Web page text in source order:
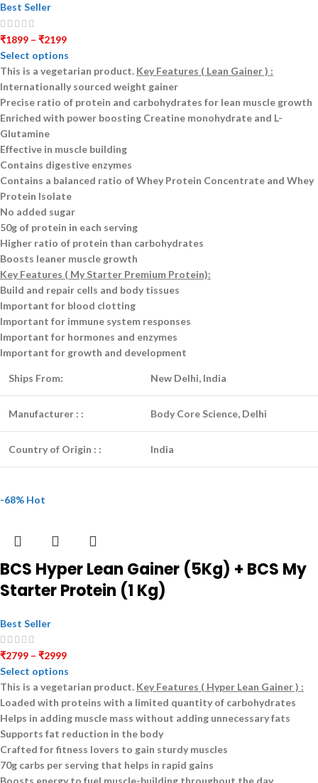
Best Seller
₹1899 – ₹2199
Select options
This is a vegetarian product. Key Features ( Lean Gainer ) :
Internationally sourced weight gainer
Precise ratio of protein and carbohydrates for lean muscle growth
Enriched with power boosting Creatine monohydrate and L-
Glutamine
Effective in muscle building
Contains digestive enzymes
Contains a balanced ratio of Whey Protein Concentrate and Whey
Protein Isolate
No added sugar
50g of protein in each serving
Higher ratio of protein than carbohydrates
Boosts leaner muscle growth
Key Features ( My Starter Premium Protein):
Build and repair cells and body tissues
Important for blood clotting
Important for immune system responses
Important for hormones and enzymes
Important for growth and development
Ships From: New Delhi, India
Manufacturer : : Body Core Science, Delhi
Country of Origin : : India
-68% Hot
BCS Hyper Lean Gainer (5Kg) + BCS My
Starter Protein (1 Kg)
Best Seller
₹2799 – ₹2999
Select options
This is a vegetarian product. Key Features ( Hyper Lean Gainer ) :
Loaded with proteins with a limited quantity of carbohydrates
Helps in adding muscle mass without adding unnecessary fats
Supports fat reduction in the body
Crafted for fitness lovers to gain sturdy muscles
70g carbs per serving that helps in rapid gains